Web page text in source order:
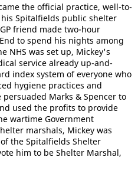
the official practice, well-to-
Spitalfields public shelter
friend made two-hour
to spend his nights among
NHS was set up, Mickey's
service already up-and-
index system of everyone who
hygiene practices and
Marks & Spencer to
used the profits to provide
wartime Government
marshals, Mickey was
the Spitalfields Shelter
him to be Shelter Marshal,